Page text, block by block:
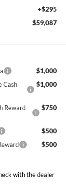
+$295
$59,087
$1,000
Cash
$1,000
Reward
$750
$500
$500
with the dealer